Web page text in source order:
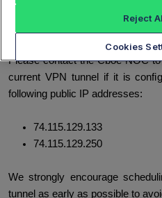
infrastructure service platforms.
Please contact the Cboe NOC
current VPN tunnel if it is
following public IP addresses:
74.115.129.133
74.115.129.250
We strongly encourage
tunnel as early as possible to
Cookies
Reject